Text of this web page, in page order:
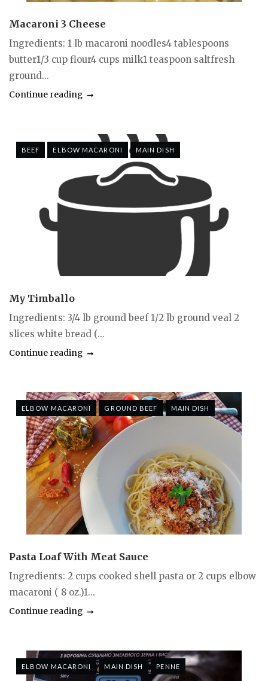
Macaroni 3 Cheese
Ingredients: 1 lb macaroni noodles4 tablespoons
butter1/3 cup flour4 cups milk1 teaspoon saltfresh
ground...
Continue reading
BEEF ELBOW MACARONI MAIN DISH
My Timballo
Ingredients: 3/4 lb ground beef 1/2 lb ground veal 2
slices white bread (...
Continue reading
ELBOW MACARONI GROUND BEEF MAIN DISH
Pasta Loaf With Meat Sauce
Ingredients: 2 cups cooked shell pasta or 2 cups elbow
macaroni ( 8 oz.)1...
Continue reading
ELBOW MACARONI MAIN DISH PENNE